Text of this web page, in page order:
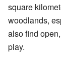
square
woodlands,
also find
play.